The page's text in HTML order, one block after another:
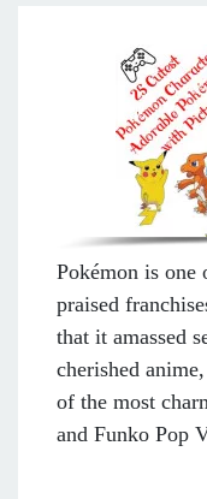
Pokémon is one
praised
that it amassed
cherished
of the most
and Funko Pop